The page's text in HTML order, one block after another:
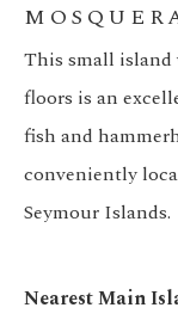
This small island
floors is an
fish and
conveniently
Seymour Islands.
Nearest Main